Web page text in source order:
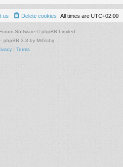
All times are UTC+02:00
Delete cookies
us
Software © phpBB Limited
- phpBB 3.3 by MrGaby
| Terms